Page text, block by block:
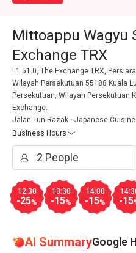
Mittoappu Wagyu
Exchange TRX
L1.51.0, The Exchange TRX,
Wilayah Persekutuan 55188 Kuala
Persekutuan, Wilayah Persekutuan
Exchange.
Jalan Tun Razak
Japanese Cuisine
Business Hours
12:30
-25%
13:30
-15%
14:00
-15% -15
AI SummaryGoogle